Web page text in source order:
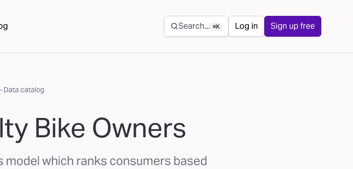
Secondary navigation
Search... ⌘K Log in Sign up free
Data catalog
Bike Owners
model which ranks consumers based